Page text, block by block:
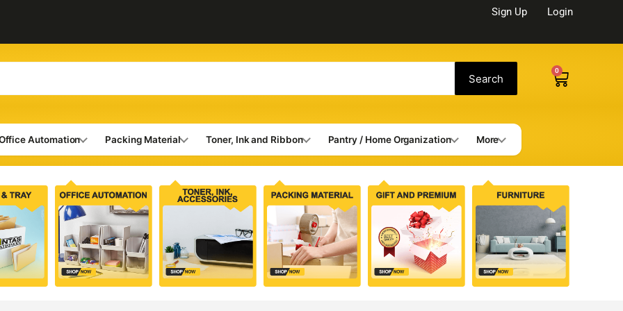
Sign Up Login
Search
0
Cart
Automation Packing Material Toner, Ink and Ribbon Pantry / Home Organization More